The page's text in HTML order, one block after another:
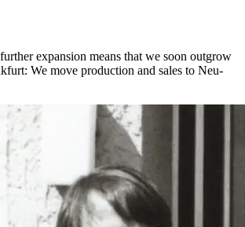
expansion means that we soon outgrow
We move production and sales to Neu-